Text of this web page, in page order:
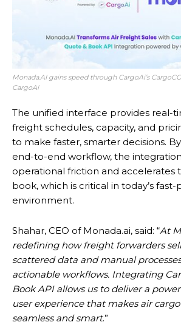
Monada.AI gains speed through CargoAi’s
CargoAi
The unified interface provides real-
freight schedules, capacity, and
to make faster, smarter decisions.
end-to-end workflow, the
operational friction and accelerates
book, which is critical in today’s
environment.
Shahar, CEO of Monada.ai, said: “At
redefining how freight forwarders
scattered data and manual
actionable workflows. Integrating
Book API allows us to deliver a
user experience that makes air
seamless and smart.”